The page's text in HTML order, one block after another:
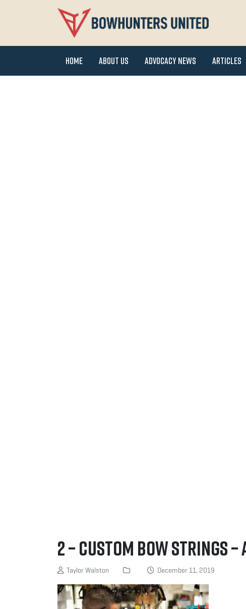
Home About Us Advocacy News Articles
2 – Custom Bow Strings –
Taylor Walston December 11, 2019